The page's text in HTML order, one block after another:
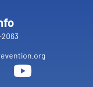
2063